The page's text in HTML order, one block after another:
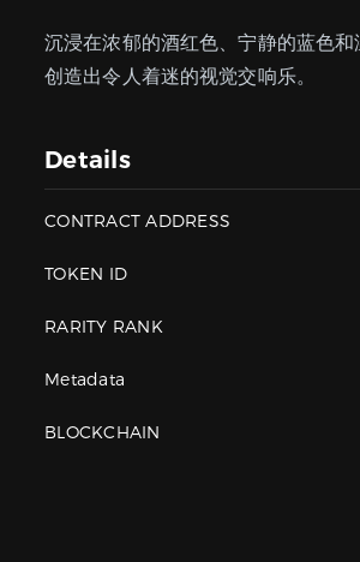
沉浸在浓郁的酒红色、宁静的蓝色
创造出令人着迷的视觉交响乐。
Details
CONTRACT ADDRESS
TOKEN ID
RARITY RANK
Metadata
BLOCKCHAIN